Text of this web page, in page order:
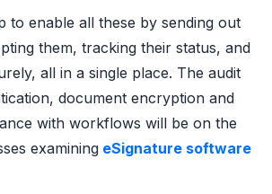
to enable all these by sending out
them, tracking their status, and
all in a single place. The audit
document encryption and
with workflows will be on the
examining eSignature software